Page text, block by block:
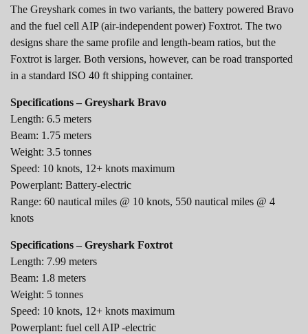
The Greyshark comes in two variants, the battery powered Bravo
and the fuel cell AIP (air-independent power) Foxtrot. The two
designs share the same profile and length-beam ratios, but the
Foxtrot is larger. Both versions, however, can be road transported
in a standard ISO 40 ft shipping container.
Specifications – Greyshark Bravo
Length: 6.5 meters
Beam: 1.75 meters
Weight: 3.5 tonnes
Speed: 10 knots, 12+ knots maximum
Powerplant: Battery-electric
Range: 60 nautical miles @ 10 knots, 550 nautical miles @ 4
knots
Specifications – Greyshark Foxtrot
Length: 7.99 meters
Beam: 1.8 meters
Weight: 5 tonnes
Speed: 10 knots, 12+ knots maximum
Powerplant: fuel cell AIP -electric